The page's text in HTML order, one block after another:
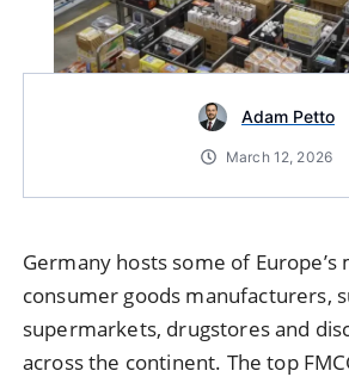
Adam Petto
March 12, 2026
Germany hosts some of
consumer goods manufacturers,
supermarkets, drugstores and
across the continent. The top